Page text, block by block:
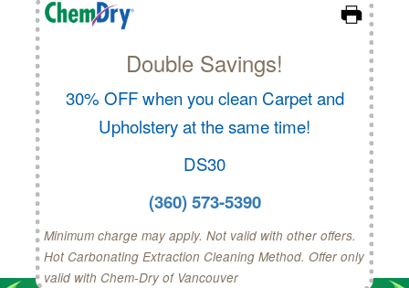
Double Savings!
30% OFF when you clean Carpet and
Upholstery at the same time!
DS30
(360) 573-5390
Minimum charge may apply. Not valid with other offers.
Hot Carbonating Extraction Cleaning Method. Offer only
valid with Chem-Dry of Vancouver